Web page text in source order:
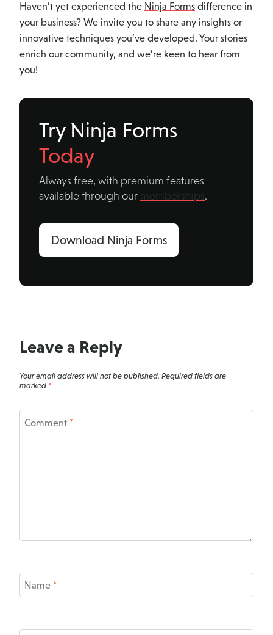
Haven’t yet experienced the Ninja Forms difference in
your business? We invite you to share any insights or
innovative techniques you’ve developed. Your stories
enrich our community, and we’re keen to hear from
you!
Try Ninja Forms
Today
Always free, with premium features
available through our memberships.
Download Ninja Forms
Leave a Reply
Your email address will not be published. Required fields are
marked *
Comment *
Name *